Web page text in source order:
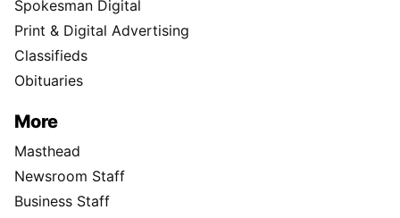
Spokesman Digital
Print & Digital Advertising
Classifieds
Obituaries
More
Masthead
Newsroom Staff
Business Staff